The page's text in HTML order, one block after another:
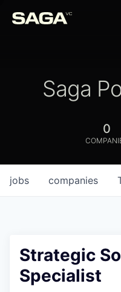
Saga
0
jobs companies
Strategic
Specialist